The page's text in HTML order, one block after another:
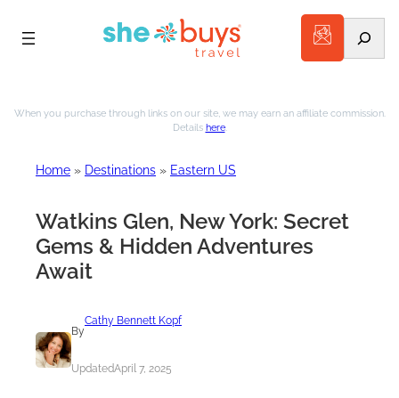
to
When you purchase through links on our site, we may earn an affiliate commission.
Details here.
Home » Destinations » Eastern US
Watkins Glen, New York: Secret
Gems & Hidden Adventures
Await
By
Cathy Bennett Kopf
UpdatedApril 7, 2025